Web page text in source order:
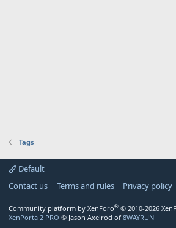
Tags
Default
Contact us
Terms and rules Privacy policy
Community platform by XenForo® © 2010-2026
XenPorta 2 PRO © Jason Axelrod of 8WAYRUN